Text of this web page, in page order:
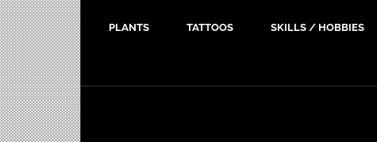
PLANTS TATTOOS SKILLS / HOBBIES